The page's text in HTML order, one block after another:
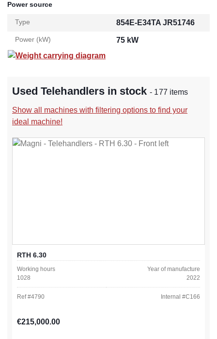
Power source
Type 854E-E34TA JR51746
Power (kW)
75 kW
Weight carrying diagram
Used Telehandlers in stock- 177 items
Show all machines with filtering options to find your
ideal machine!
RTH 6.30
Working hours
1028
Year of manufacture
2022
Ref #4790 Internal #C166
Regular price:
€215,000.00